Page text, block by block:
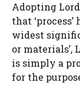
Adopting
that
widest
or materials’,
is simply a
for the